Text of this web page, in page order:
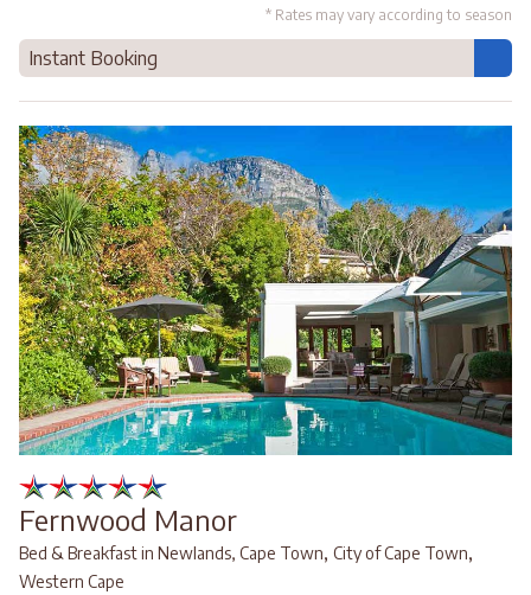
* Rates may vary according to season
Instant Booking
Fernwood Manor
Bed & Breakfast in Newlands, Cape Town, City of Cape Town,
Western Cape